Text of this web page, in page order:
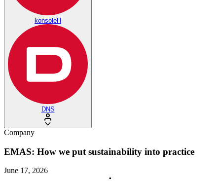
konsoleH
DNS
Company
EMAS: How we put sustainability into practice
June 17, 2026